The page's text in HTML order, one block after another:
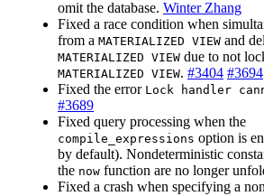
omit the database. Winter Zhang
Fixed a race condition when
from a MATERIALIZED VIEW and
MATERIALIZED VIEW due to not
MATERIALIZED VIEW. #3404 #3694
Fixed the error Lock handler
#3689
Fixed query processing when the
compile_expressions option is
by default). Nondeterministic
the now function are no longer
Fixed a crash when specifying a